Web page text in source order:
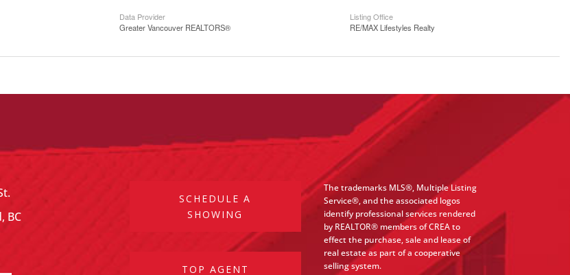
Data Provider
Greater Vancouver REALTORS®
Listing Office
RE/MAX Lifestyles Realty
BC
SCHEDULE A
SHOWING
TOP AGENT
The trademarks MLS®, Multiple Listing
Service®, and the associated logos
identify professional services rendered
by REALTOR® members of CREA to
effect the purchase, sale and lease of
real estate as part of a cooperative
selling system.